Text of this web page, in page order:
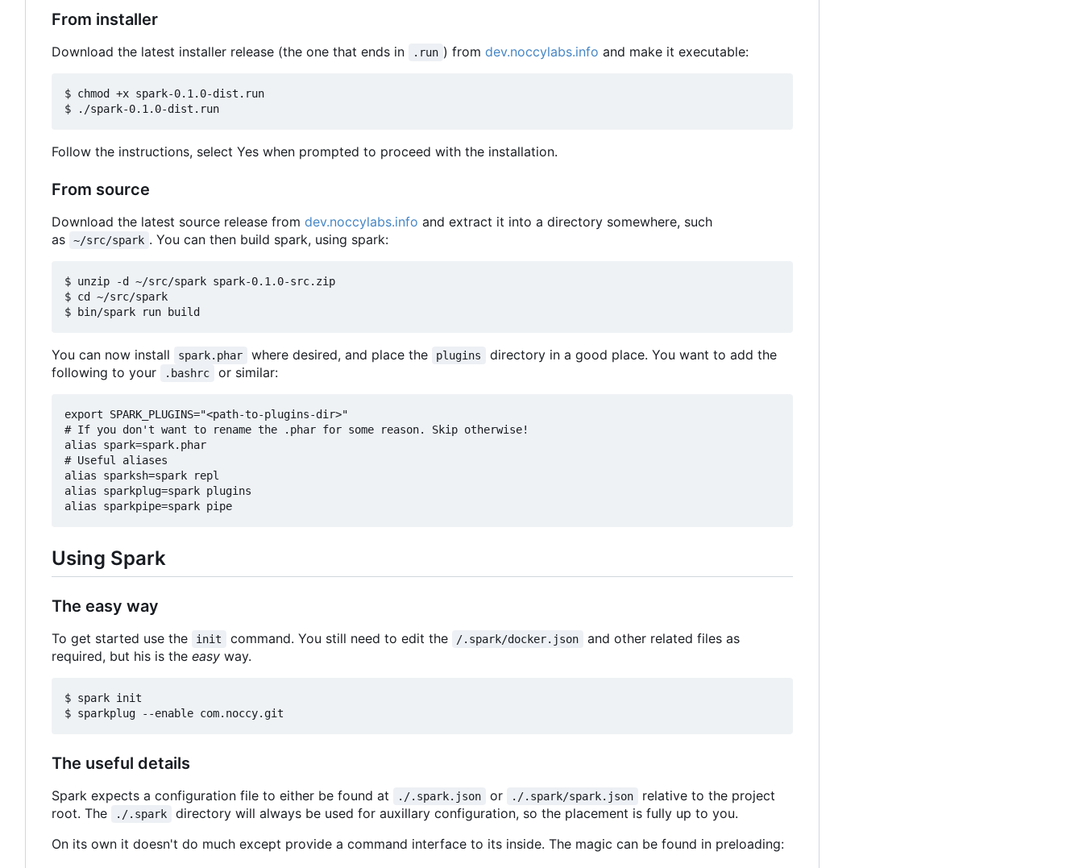
From installer
Download the latest installer release (the one that ends in .run ) from dev.noccylabs.info and make it executable:
$ chmod +x spark-0.1.0-dist.run
Follow the instructions, select Yes when prompted to proceed with the installation.
From source
Download the latest source release from dev.noccylabs.info and extract it into a directory somewhere, such
as
~/src/spark . You can then build spark, using spark:
$ unzip -d ~/src/spark spark-0.1.0-src.zip
$ cd ~/src/spark
You can now install spark.phar where desired, and place the plugins
directory in a good place. You want to add the
following to your
.bashrc or similar:
export SPARK_PLUGINS="<path-to-plugins-dir>"
# If you don't want to rename the .phar for some reason. Skip otherwise!
alias spark=spark.phar
# Useful aliases
alias sparksh=spark repl
alias sparkplug=spark plugins
Using Spark
The easy way
To get started use the init command. You still need to edit the /.spark/docker.json
and other related files as
required, but his is the easy way.
$ spark init
The useful details
Spark expects a configuration file to either be found at ./.spark.json or ./.spark/spark.json
relative to the project
root. The
./.spark
directory will always be used for auxillary configuration, so the placement is fully up to you.
On its own it doesn't do much except provide a command interface to its inside. The magic can be found in preloading: